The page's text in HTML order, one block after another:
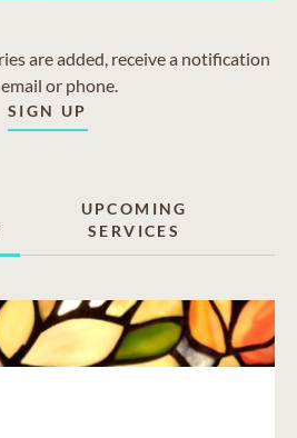
are added, receive a notification
or phone.
SIGN UP
UPCOMING
SERVICES